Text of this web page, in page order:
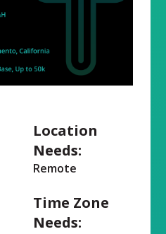
Location
Needs:
Remote
Time Zone
Needs: